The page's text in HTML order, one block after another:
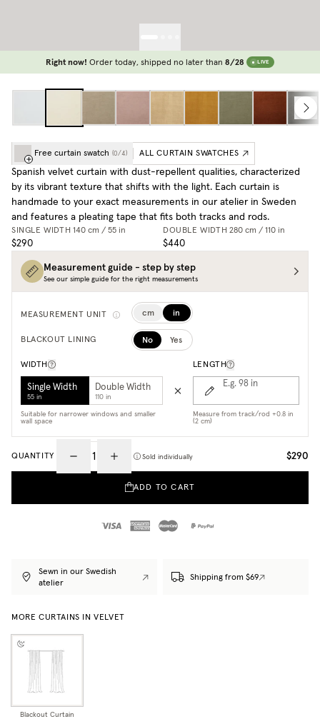
Right now! Order today, shipped no later than 8/28 LIVE
Free curtain swatch (0/4) ALL CURTAIN SWATCHES
Spanish velvet curtain with dust-repellent qualities, characterized
by its vibrant texture that shifts with the light. Each curtain is
handmade to your exact measurements in our atelier in Sweden
and features a pleating tape that fits both tracks and rods.
SINGLE WIDTH 140 cm / 55 in
$290
DOUBLE WIDTH 280 cm / 110 in
$440
Measurement guide - step by step
See our simple guide for the right measurements
MEASUREMENT UNIT cm in
BLACKOUT LINING No Yes
WIDTH
Single Width
55 in
Double Width
110 in
Suitable for narrower windows and smaller
wall space
LENGTH
E.g. 98 in
Measure from track/rod +0.8 in
(2 cm)
QUANTITY Sold individually $290
ADD TO CART
Sewn in our Swedish
atelier
Shipping from $69
MORE CURTAINS IN VELVET
Blackout Curtain